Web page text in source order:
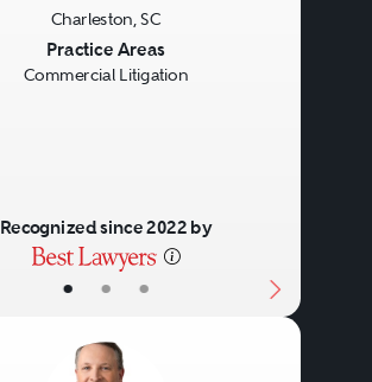
• • •
Charleston, SC
Practice Areas
Commercial Litigation
Recognized since 2022 by